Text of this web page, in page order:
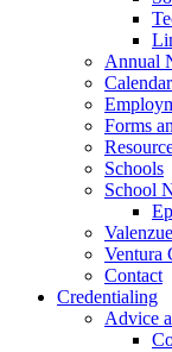
Annual
Forms
Schools
School
Ventura
Contact
Credentialing
Advice